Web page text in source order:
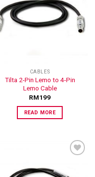
ADD TO
WISHLIST
CABLES
Tilta 2-Pin Lemo to 4-Pin
Lemo Cable
RM199
READ MORE